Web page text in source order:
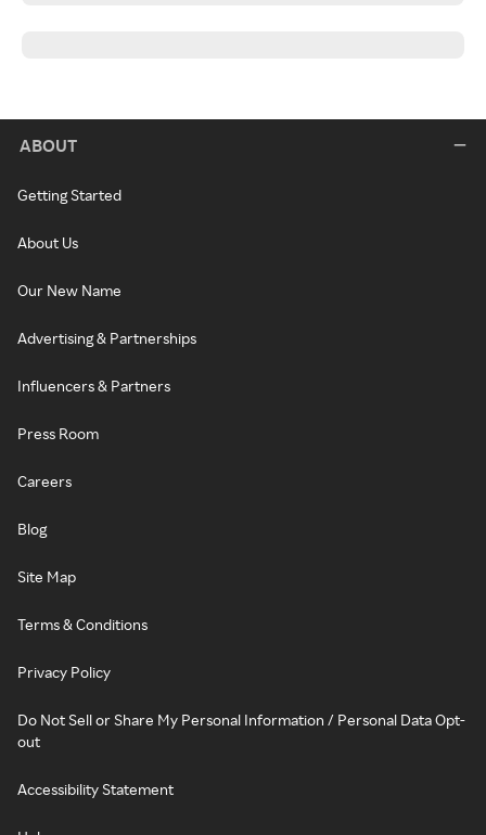
ABOUT
Getting Started
About Us
Our New Name
Advertising & Partnerships
Influencers & Partners
Press Room
Careers
Blog
Site Map
Terms & Conditions
Privacy Policy
Do Not Sell or Share My Personal Information / Personal Data Opt-
out
Accessibility Statement